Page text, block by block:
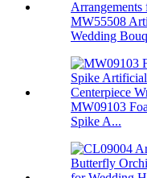
MW55508
Wedding
MW09103
Spike A...